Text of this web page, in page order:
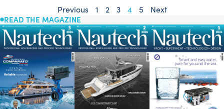
Previous 1 2 3 4 5
Next
READ THE MAGAZINE